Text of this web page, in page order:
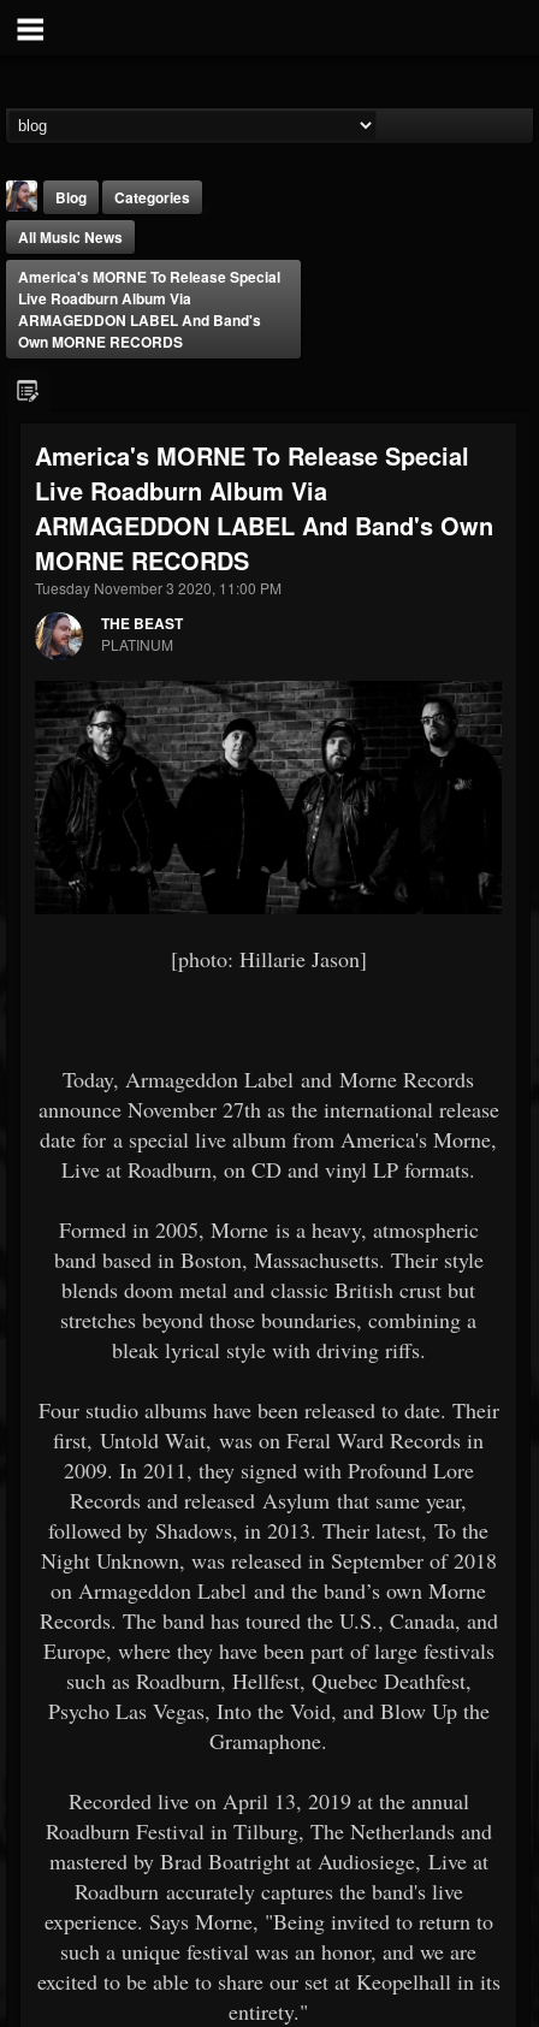
FOLLOWERS
203493
FOLLOWING
202954
UPDATES
41907
Forum
Blog
Categories
All Music News
America's MORNE To Release Special
Live Roadburn Album Via
ARMAGEDDON LABEL And Band's
Own MORNE RECORDS
America's MORNE To Release Special
Live Roadburn Album Via
ARMAGEDDON LABEL And Band's Own
MORNE RECORDS
Tuesday November 3 2020, 11:00 PM
THE BEAST
PLATINUM
[photo: Hillarie Jason]
Today, Armageddon Label and Morne Records
announce November 27th as the international release
date for a special live album from America's Morne,
Live at Roadburn, on CD and vinyl LP formats.
Formed in 2005, Morne is a heavy, atmospheric
band based in Boston, Massachusetts. Their style
blends doom metal and classic British crust but
stretches beyond those boundaries, combining a
bleak lyrical style with driving riffs.
Four studio albums have been released to date. Their
first, Untold Wait, was on Feral Ward Records in
2009. In 2011, they signed with Profound Lore
Records and released Asylum that same year,
followed by Shadows, in 2013. Their latest, To the
Night Unknown, was released in September of 2018
on Armageddon Label and the band’s own Morne
Records. The band has toured the U.S., Canada, and
Europe, where they have been part of large festivals
such as Roadburn, Hellfest, Quebec Deathfest,
Psycho Las Vegas, Into the Void, and Blow Up the
Gramaphone.
Recorded live on April 13, 2019 at the annual
Roadburn Festival in Tilburg, The Netherlands and
mastered by Brad Boatright at Audiosiege, Live at
Roadburn accurately captures the band's live
experience. Says Morne, "Being invited to return to
such a unique festival was an honor, and we are
excited to be able to share our set at Keopelhall in its
entirety."